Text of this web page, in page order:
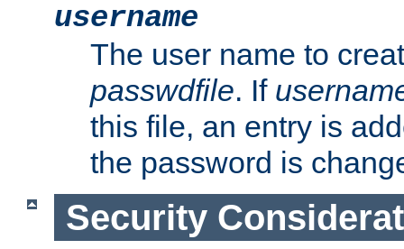
username
The user name to
passwdfile. If
this file, an entry is
the password is
Security